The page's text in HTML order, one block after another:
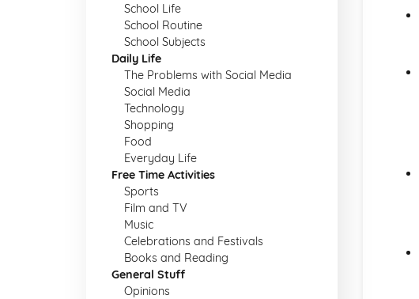
School Life
School Routine
School Subjects
Daily Life
The Problems with Social Media
Social Media
Technology
Shopping
Food
Everyday Life
Free Time Activities
Sports
Film and TV
Music
Celebrations and Festivals
Books and Reading
General Stuff
Opinions